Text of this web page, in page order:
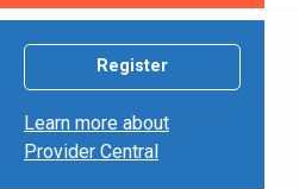
Register
Learn more about
Provider Central